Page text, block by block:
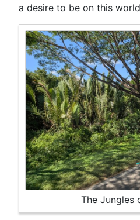
The Jungles
a desire to be on this